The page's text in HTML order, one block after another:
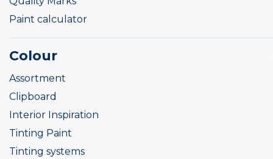
Paint calculator
Colour
Assortment
Clipboard
Interior Inspiration
Tinting Paint
Tinting systems